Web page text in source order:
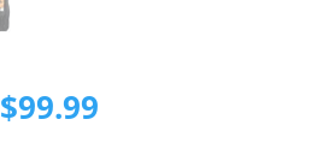
Original
price
$99.99Current